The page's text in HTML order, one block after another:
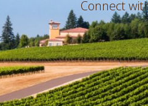
Connect